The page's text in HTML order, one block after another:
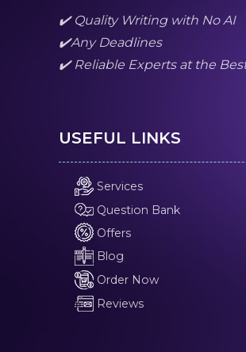
✔️ Quality Writing with No AI
✔️Any Deadlines
✔️ Reliable Experts at the
USEFUL LINKS
Services
Question Bank
Offers
Blog
Order Now
Reviews